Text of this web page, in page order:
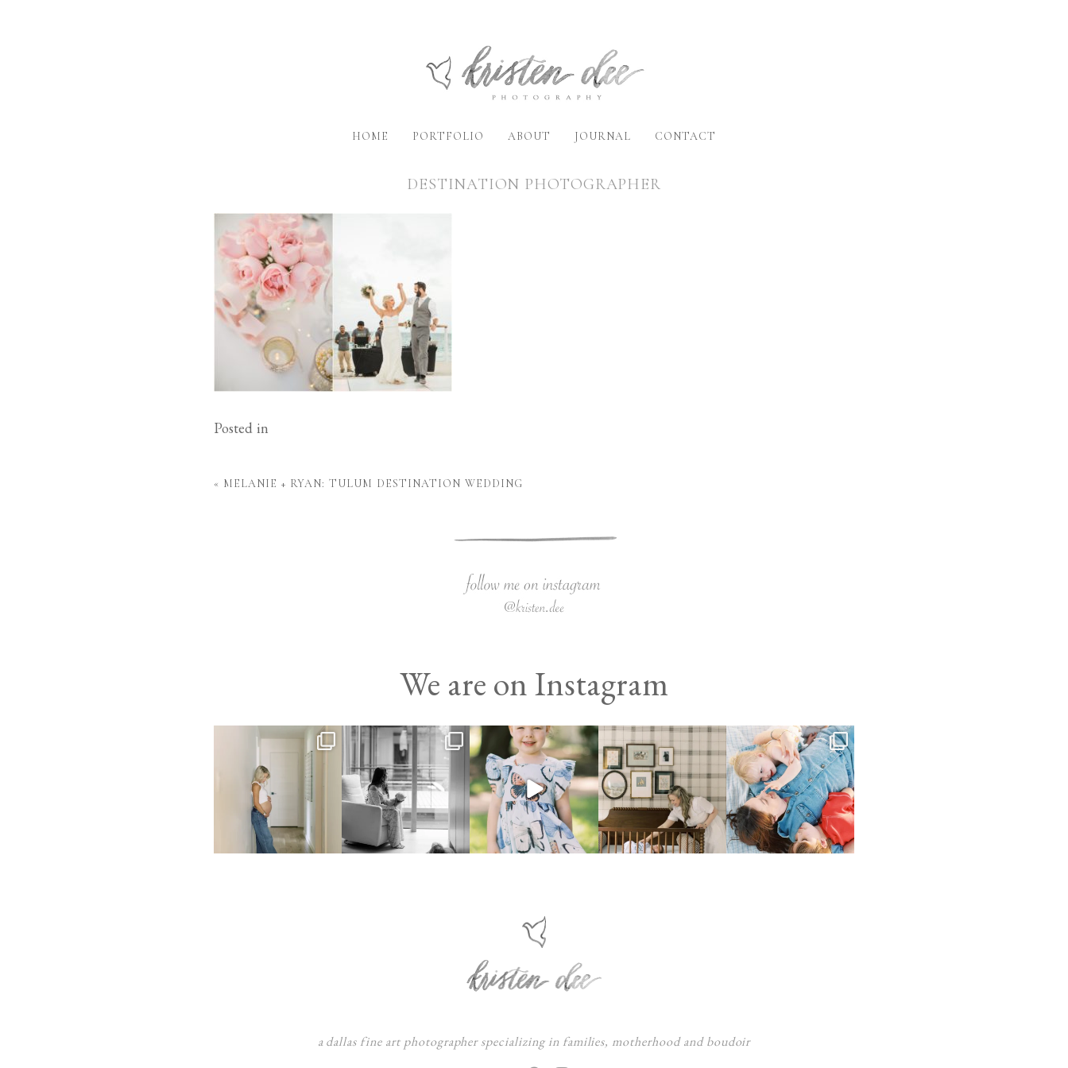
HOME PORTFOLIO ABOUT JOURNAL CONTACT
DESTINATION PHOTOGRAPHER
Posted in
« MELANIE + RYAN: TULUM DESTINATION WEDDING
We are on Instagram
a dallas fine art photographer specializing in families, motherhood and boudoir